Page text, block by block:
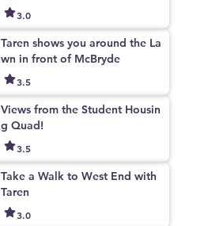
3.0
Taren shows you around the La
wn in front of McBryde
3.5
Views from the Student Housin
g Quad!
3.5
Take a Walk to West End with
Taren
3.0